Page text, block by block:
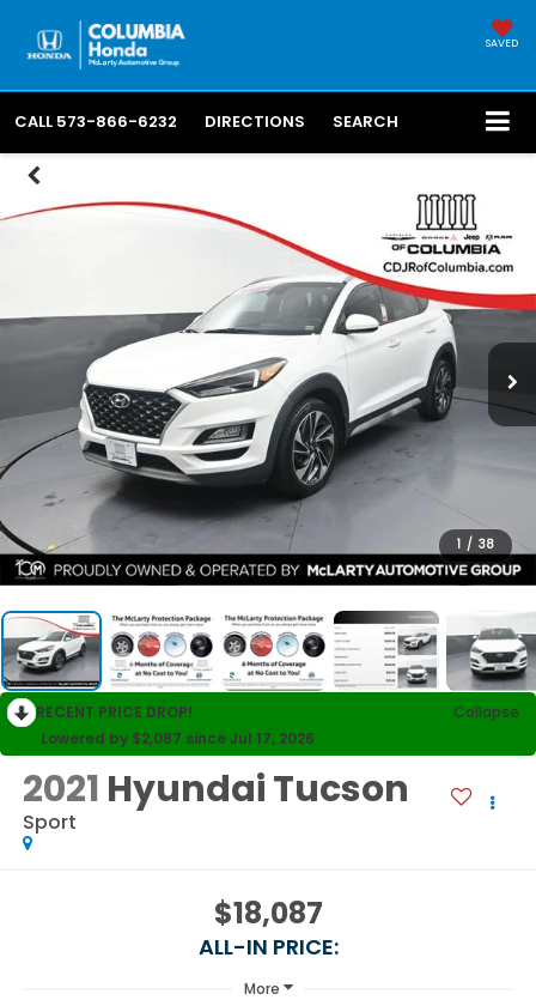
SAVED
CALL 573-866-6232 DIRECTIONS SEARCH
1 / 38
RECENT PRICE DROP!
Collapse
Lowered by $2,087 since Jul 17, 2026
2021 Hyundai Tucson
Sport
$18,087
ALL-IN PRICE:
More